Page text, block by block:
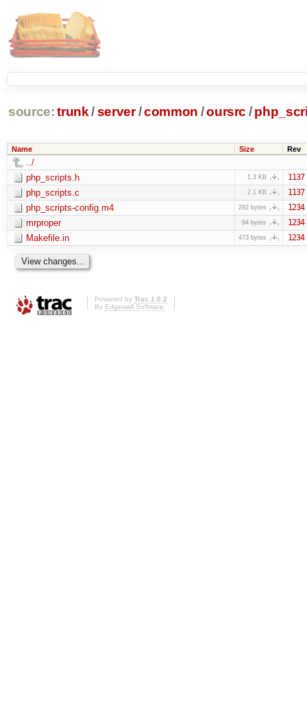
source: trunk /server /common /oursrc /
Name Size Rev
../
php_scripts.h
1.3 KB 1137
php_scripts.c 2.1 KB 1137
php_scripts-config.m4 292 bytes 1234
mrproper 94 bytes 1234
Makefile.in 473 bytes 1234
Powered by Trac 1.0.2
By Edgewall Software.